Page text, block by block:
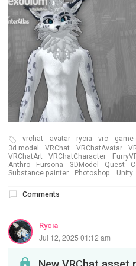
vrchat avatar rycia vrc game
3d model
VRChat VRChatAvatar
VRChatArt
VRChatCharacter
Anthro
Fursona 3DModel Quest
Substance painter
Photoshop Unity
Comments
Rycia
Jul 12, 2025 01:12 am